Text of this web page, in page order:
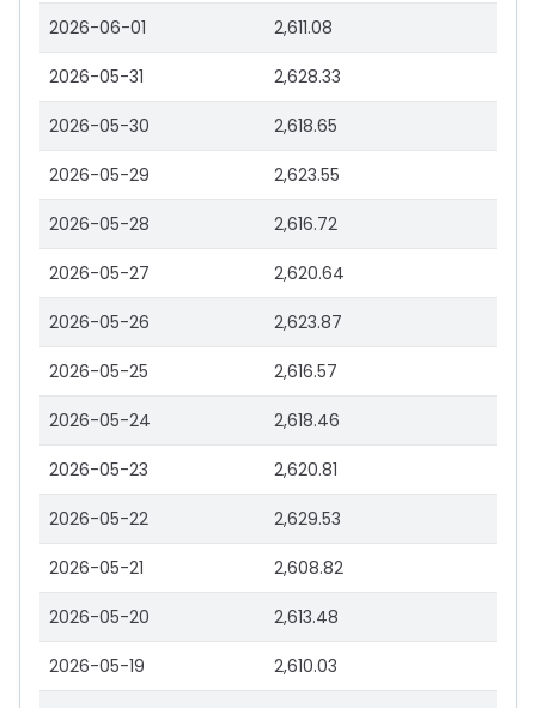
2026-06-01 2,611.08
2026-05-31 2,628.33
2026-05-30 2,618.65
2026-05-29 2,623.55
2026-05-28 2,616.72
2026-05-27 2,620.64
2026-05-26 2,623.87
2026-05-25 2,616.57
2026-05-24 2,618.46
2026-05-23 2,620.81
2026-05-22 2,629.53
2026-05-21 2,608.82
2026-05-20 2,613.48
2026-05-19 2,610.03